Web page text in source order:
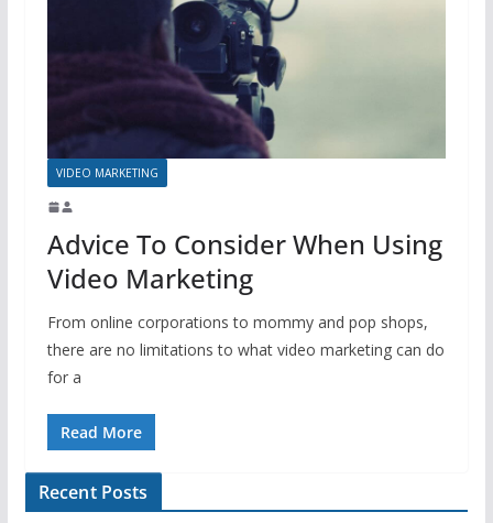
VIDEO MARKETING
Advice To Consider When Using
Video Marketing
From online corporations to mommy and pop shops,
there are no limitations to what video marketing can do
for a
Read More
Recent Posts